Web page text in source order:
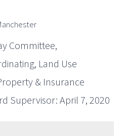
Committee,
Land Use
& Insurance
Supervisor: April 7, 2020